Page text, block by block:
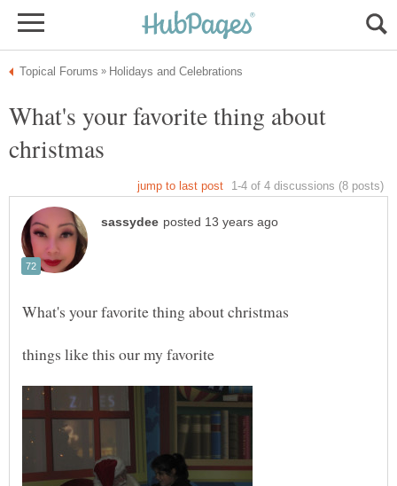
What's your favorite thing about
things like this our my favorite